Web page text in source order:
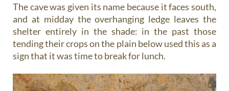
The cave was given its name because it faces south,
and at midday the overhanging ledge leaves the
shelter entirely in the shade: in the past those
tending their crops on the plain below used this as a
sign that it was time to break for lunch.